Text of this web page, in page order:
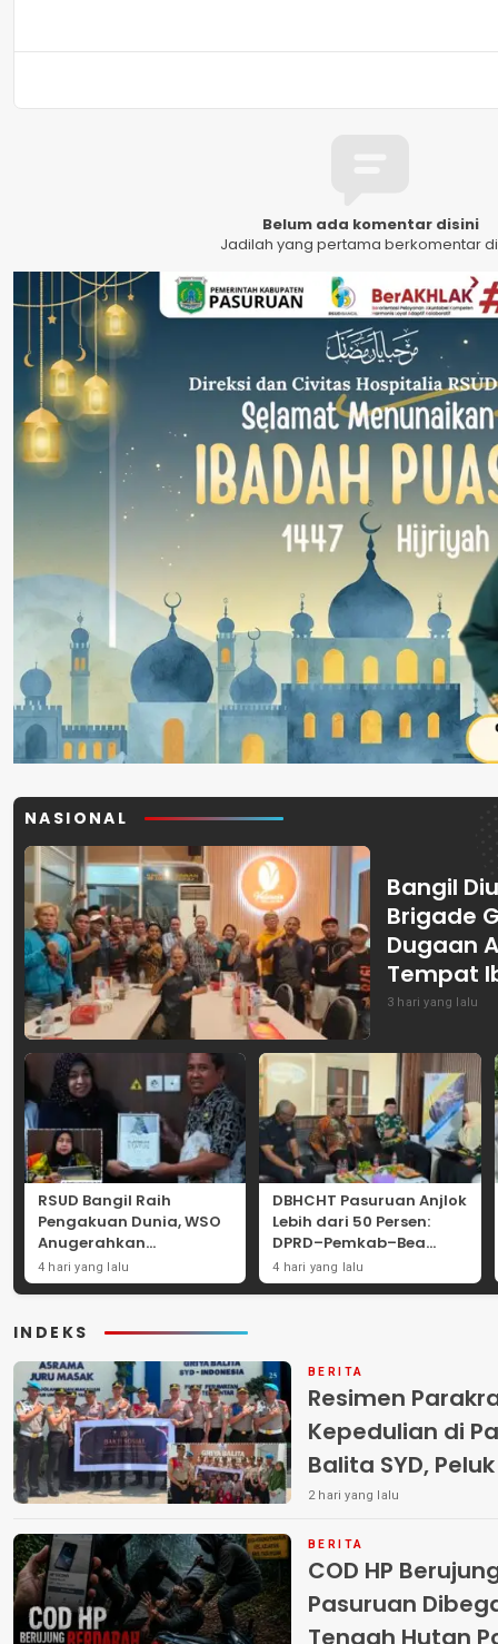
Belum ada komentar disini
Jadilah yang pertama berkomentar
NASIONAL
Bangil
Brigade
Dugaan
Tempat
3 hari yang lalu
RSUD Bangil Raih
Pengakuan Dunia, WSO
Anugerahkan
Penghargaan
Internasional untuk
4 hari yang lalu
DBHCHT Pasuruan Anjlok
Lebih dari 50 Persen:
DPRD–Pemkab–Bea
Cukai Perkuat Perang
Melawan Peredaran
4 hari yang lalu
INDEKS
BERITA
Resimen
Kepedulian di
Balita SYD,
Terlantar
2 hari yang lalu
BERITA
COD HP
Pasuruan
Tengah Hutan Polisi Buru Tiga